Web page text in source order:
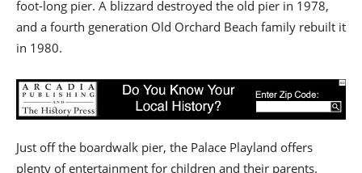
foot-long pier. A blizzard destroyed the old pier in 1978,
and a fourth generation Old Orchard Beach family rebuilt it
in 1980.
Just off the boardwalk pier, the Palace Playland offers
plenty of entertainment for children and their parents.